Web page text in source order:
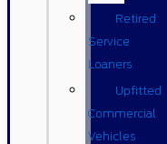
Retired
Service
Loaners
Upfitted
Commercial
Vehicles